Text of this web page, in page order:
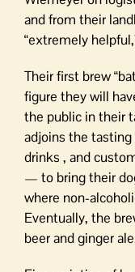
and from their
“extremely
Their first brew
figure they will
the public in their
adjoins the
drinks , and
— to bring their
where non-
Eventually, the
beer and ginger